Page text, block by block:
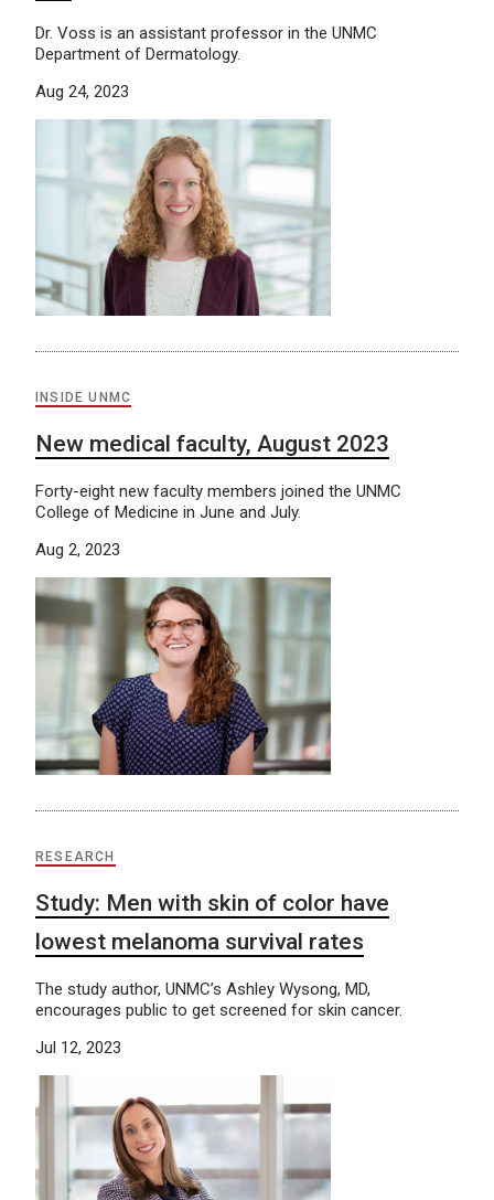
Dr. Voss is an assistant professor in the UNMC
Department of Dermatology.
Aug 24, 2023
INSIDE UNMC
New medical faculty, August 2023
Forty-eight new faculty members joined the UNMC
College of Medicine in June and July.
Aug 2, 2023
RESEARCH
Study: Men with skin of color have
lowest melanoma survival rates
The study author, UNMC’s Ashley Wysong, MD,
encourages public to get screened for skin cancer.
Jul 12, 2023